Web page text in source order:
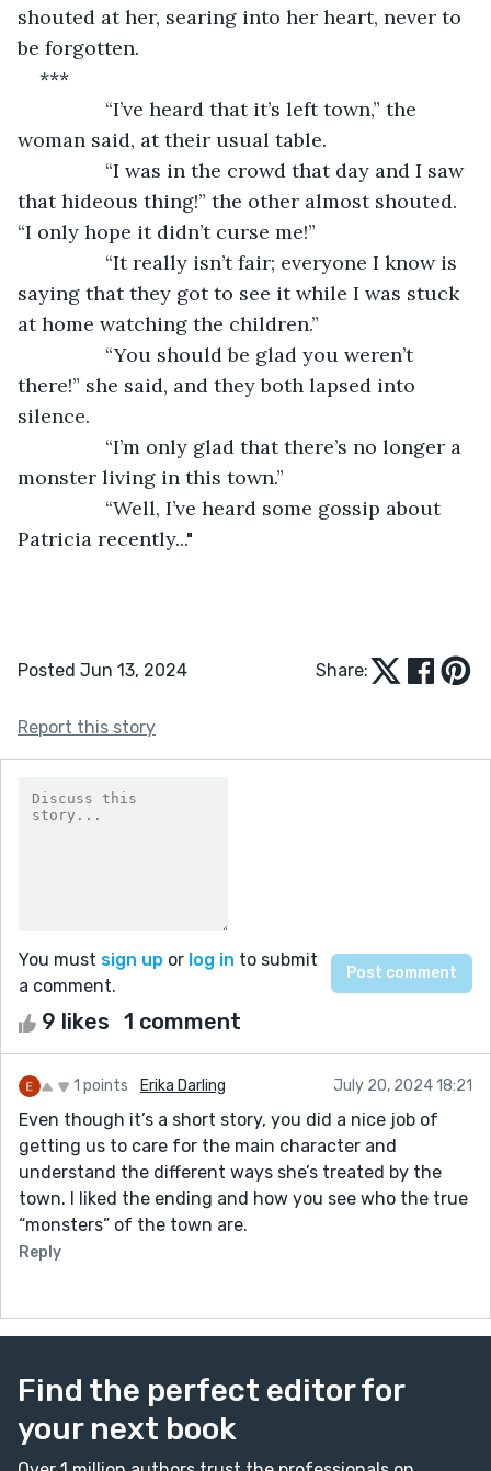
shouted at her, searing into her heart, never to
be forgotten.
***
“I’ve heard that it’s left town,” the
woman said, at their usual table.
“I was in the crowd that day and I saw
that hideous thing!” the other almost shouted.
“I only hope it didn’t curse me!”
“It really isn’t fair; everyone I know is
saying that they got to see it while I was stuck
at home watching the children.”
“You should be glad you weren’t
there!” she said, and they both lapsed into
silence.
“I’m only glad that there’s no longer a
monster living in this town.”
“Well, I’ve heard some gossip about
Patricia recently..."
Posted Jun 13, 2024 Share:
Report this story
You must sign up or log in to submit
a comment.
9 likes 1 comment
1 points Erika Darling July 20, 2024 18:21
Even though it’s a short story, you did a nice job of
getting us to care for the main character and
understand the different ways she’s treated by the
town. I liked the ending and how you see who the true
“monsters” of the town are.
Reply
Find the perfect editor for
your next book